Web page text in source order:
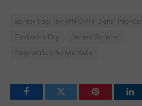
Bantay Ilog: The PMRCIP IV Digital Info-
Eastwood City
Jenard Soriano
Megaworld Lifestyle Malls
FacebookTwitter Pinterest